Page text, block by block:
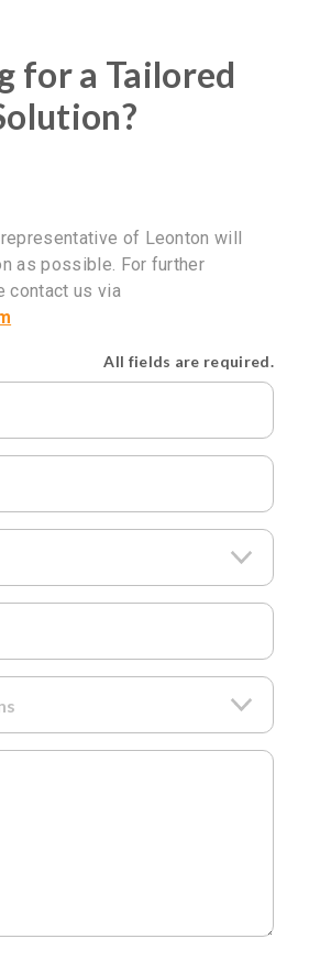
Selected Product.
for a Tailored
of Leonton will
as possible. For further
contact us via
All fields are required.